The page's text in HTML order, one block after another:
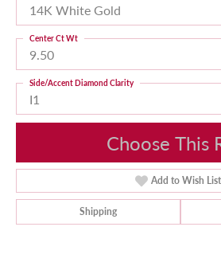
14K White Gold
9.50
Center Ct Wt
I1
Side/Accent Diamond Clarity
Choose This
Add to Wish List
Shipping